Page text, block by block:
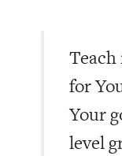
for
Your
level